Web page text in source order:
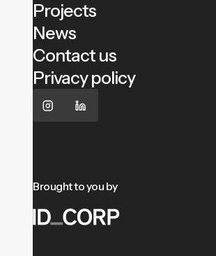
Projects
News
Contact us
Privacy policy
Brought to you by